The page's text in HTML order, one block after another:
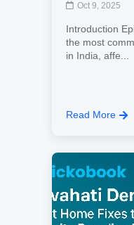
Oct 9, 2025
Introduction
the most
in India, affe...
Read More